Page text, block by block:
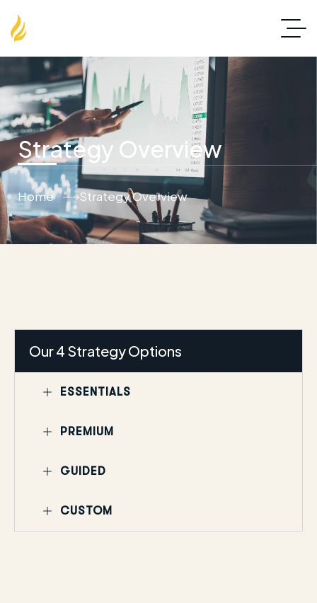
Strategy Overview
Home Strategy Overview
Our 4 Strategy Options
ESSENTIALS
PREMIUM
GUIDED
CUSTOM